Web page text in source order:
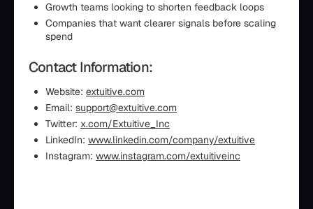
Growth teams looking to shorten feedback loops
Companies that want clearer signals before scaling
spend
Contact Information:
Website: extuitive.com
Email: support@extuitive.com
Twitter: x.com/Extuitive_Inc
LinkedIn: www.linkedin.com/company/extuitive
Instagram: www.instagram.com/extuitiveinc